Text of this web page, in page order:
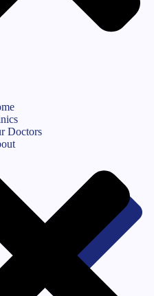
Doctors